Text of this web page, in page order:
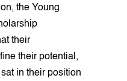
the Young
their
their potential,
in their position